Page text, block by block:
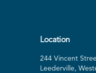
Location
244 Vincent
Leederville,